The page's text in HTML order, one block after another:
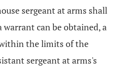
sergeant at arms shall
can be obtained, a
the limits of the
sergeant at arms's